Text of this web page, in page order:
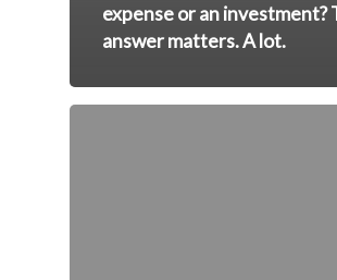
expense or an investment?
answer matters. A lot.